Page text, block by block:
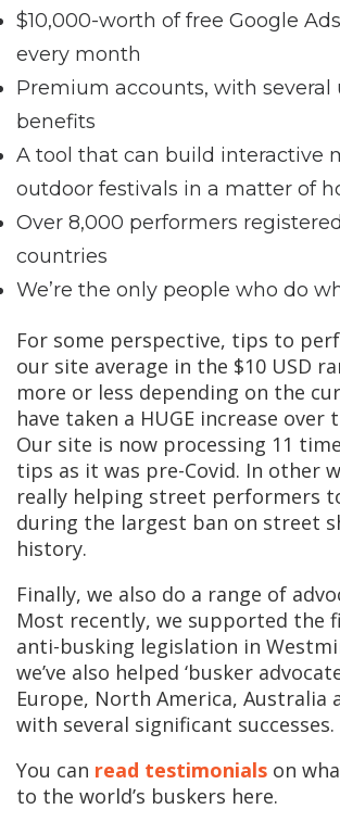
$10,000-worth of free Google
every month
Premium accounts, with several
benefits
A tool that can build interactive
outdoor festivals in a matter of
Over 8,000 performers
countries
We’re the only people who do
For some perspective, tips to
our site average in the $10 USD
more or less depending on the
have taken a HUGE increase over
Our site is now processing 11
tips as it was pre-Covid. In other
really helping street performers
during the largest ban on street
history.
Finally, we also do a range of
Most recently, we supported the
anti-busking legislation in
we’ve also helped ‘busker
Europe, North America, Australia
with several significant successes.
You can read testimonials on
to the world’s buskers here.